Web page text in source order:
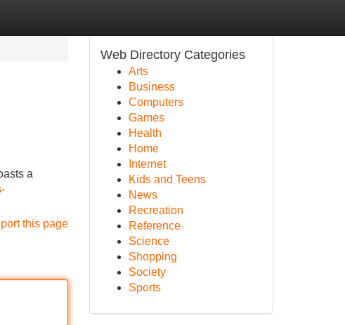
a
this page
Web Directory Categories
Arts
Business
Computers
Games
Health
Home
Internet
Kids and Teens
News
Recreation
Reference
Science
Shopping
Society
Sports